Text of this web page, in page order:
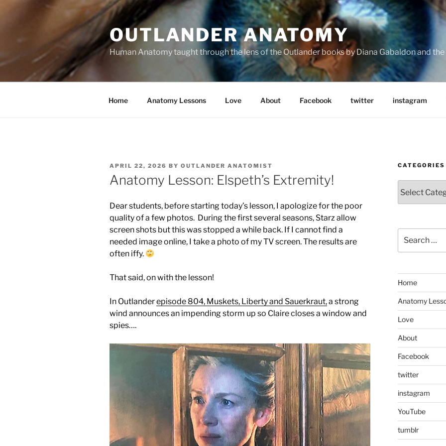
OUTLANDER ANATOMY
Human Anatomy taught through the lens of the Outlander books by Diana Gabaldon and
Home Anatomy Lessons Love About Facebook twitter instagram
POSTED
ON
APRIL 22, 2026 BY OUTLANDER ANATOMIST
Anatomy Lesson: Elspeth’s Extremity!
Dear students, before starting today’s lesson, I apologize for the poor
quality of a few photos. During the first several seasons, Starz allow
screen shots but this was stopped a while back. If I cannot find a
needed image online, I take a photo of my TV screen. The results are
often iffy.
That said, on with the lesson!
In Outlanderepisode 804, Muskets, Liberty and Sauerkraut,a strong
wind announces an impending storm up so Claire closes a window and
spies….
CATEGORIES
for:
Home
Anatomy
Love
About
Facebook
twitter
instagram
YouTube
tumblr